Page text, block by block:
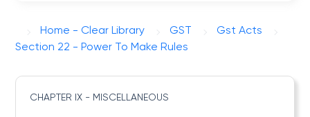
Home - Clear Library GST
Gst Acts
Section 22 - Power To Make Rules
CHAPTER IX - MISCELLANEOUS